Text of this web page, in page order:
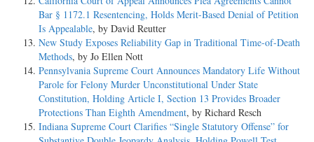
Bar § 1172.1 Resentencing, Holds Merit-Based Denial of Petition
Is Appealable, by David Reutter
New Study Exposes Reliability Gap in Traditional Time-of-Death
Methods, by Jo Ellen Nott
Pennsylvania Supreme Court Announces Mandatory Life Without
Parole for Felony Murder Unconstitutional Under State
Constitution, Holding Article I, Section 13 Provides Broader
Protections Than Eighth Amendment, by Richard Resch
Indiana Supreme Court Clarifies “Single Statutory Offense” for